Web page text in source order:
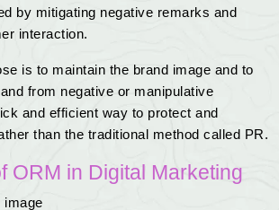
by mitigating negative remarks and
interaction.
is to maintain the brand image and to
from negative or manipulative
and efficient way to protect and
than the traditional method called PR.
ORM in Digital Marketing
image